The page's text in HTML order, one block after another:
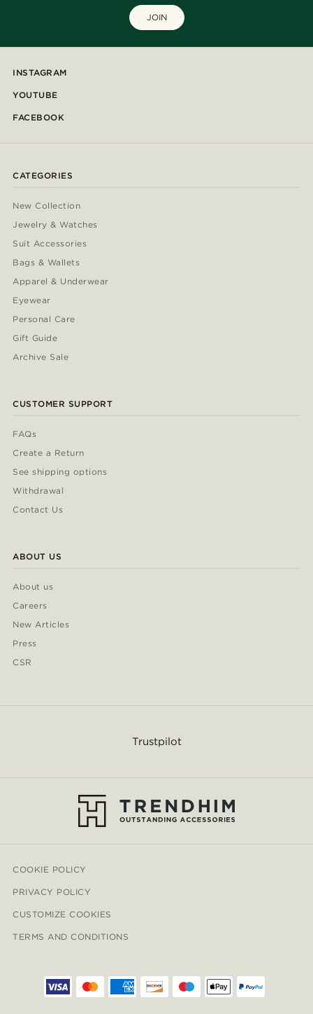
JOIN
INSTAGRAM
YOUTUBE
FACEBOOK
CATEGORIES
New Collection
Jewelry & Watches
Suit Accessories
Bags & Wallets
Apparel & Underwear
Eyewear
Personal Care
Gift Guide
Archive Sale
CUSTOMER SUPPORT
FAQs
Create a Return
See shipping options
Withdrawal
Contact Us
ABOUT US
About us
Careers
New Articles
Press
CSR
Trustpilot
COOKIE POLICY
PRIVACY POLICY
CUSTOMIZE COOKIES
TERMS AND CONDITIONS